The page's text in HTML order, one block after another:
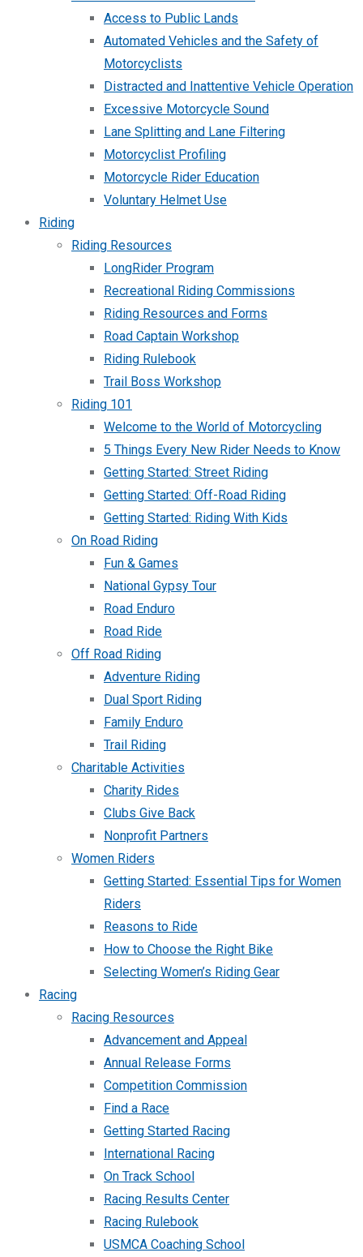
Access to Public Lands
Automated Vehicles and the Safety of
Motorcyclists
Distracted and Inattentive Vehicle Operation
Excessive Motorcycle Sound
Lane Splitting and Lane Filtering
Motorcyclist Profiling
Motorcycle Rider Education
Voluntary Helmet Use
Riding
Riding Resources
LongRider Program
Recreational Riding Commissions
Riding Resources and Forms
Road Captain Workshop
Riding Rulebook
Trail Boss Workshop
Riding 101
Welcome to the World of Motorcycling
5 Things Every New Rider Needs to Know
Getting Started: Street Riding
Getting Started: Off-Road Riding
Getting Started: Riding With Kids
On Road Riding
Fun & Games
National Gypsy Tour
Road Enduro
Road Ride
Off Road Riding
Adventure Riding
Dual Sport Riding
Family Enduro
Trail Riding
Charitable Activities
Charity Rides
Clubs Give Back
Nonprofit Partners
Women Riders
Getting Started: Essential Tips for Women
Riders
Reasons to Ride
How to Choose the Right Bike
Selecting Women’s Riding Gear
Racing
Racing Resources
Advancement and Appeal
Annual Release Forms
Competition Commission
Find a Race
Getting Started Racing
International Racing
On Track School
Racing Results Center
Racing Rulebook
USMCA Coaching School